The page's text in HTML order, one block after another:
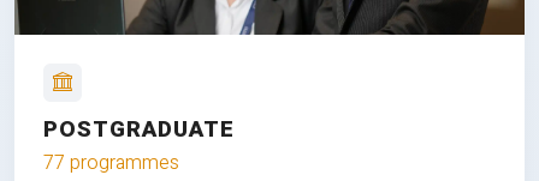
POSTGRADUATE
77 programmes